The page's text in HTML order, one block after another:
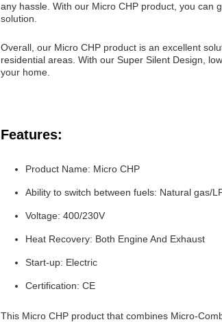
any hassle. With our Micro CHP product, you can
solution.
Overall, our Micro CHP product is an excellent
residential areas. With our Super Silent Design,
your home.
Features:
Product Name: Micro CHP
Ability to switch between fuels: Natural gas/
Voltage: 400/230V
Heat Recovery: Both Engine And Exhaust
Start-up: Electric
Certification: CE
This Micro CHP product that combines Micro-